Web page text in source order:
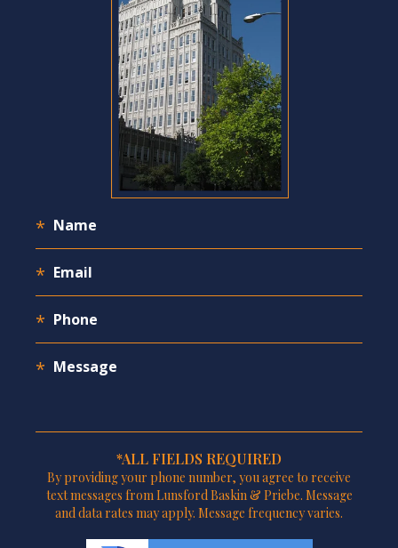
*ALL FIELDS REQUIRED
By providing your phone number, you agree to receive
text messages from Lunsford Baskin & Priebe. Message
and data rates may apply. Message frequency varies.